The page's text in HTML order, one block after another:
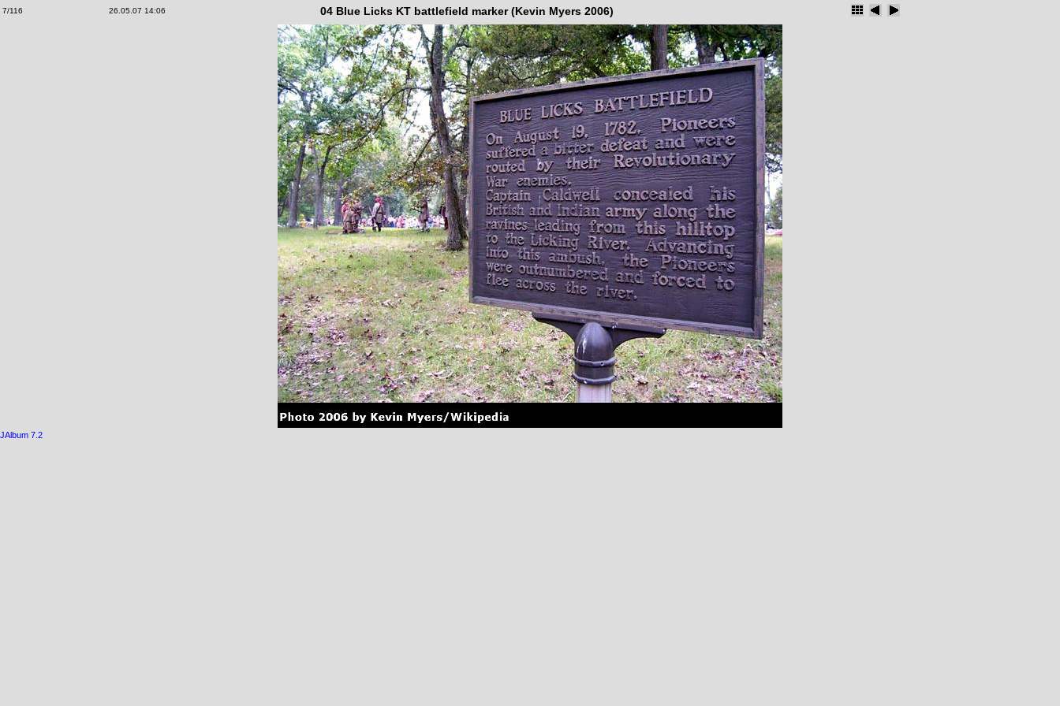
7/116 26.05.07 14:06 04 Blue Licks KT battlefield marker (Kevin Myers 2006)
JAlbum 7.2